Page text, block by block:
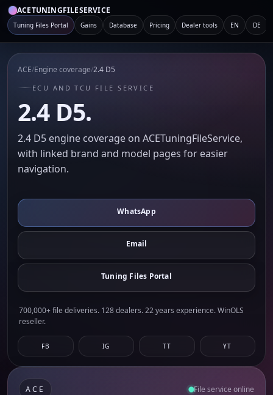
ACETUNINGFILESERVICE
Tuning Files Portal Gains Database Pricing Dealer tools EN DE
ACE/Engine coverage/2.4 D5
ECU AND TCU FILE SERVICE
2.4 D5.
2.4 D5 engine coverage on ACETuningFileService,
with linked brand and model pages for easier
navigation.
WhatsApp
Email
Tuning Files Portal
700,000+ file deliveries. 128 dealers. 22 years experience. WinOLS
reseller.
FB IG TT YT
ACE File service online